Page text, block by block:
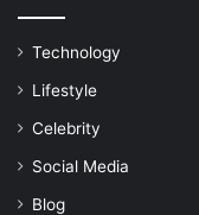
Technology
Lifestyle
Celebrity
Social Media
Blog